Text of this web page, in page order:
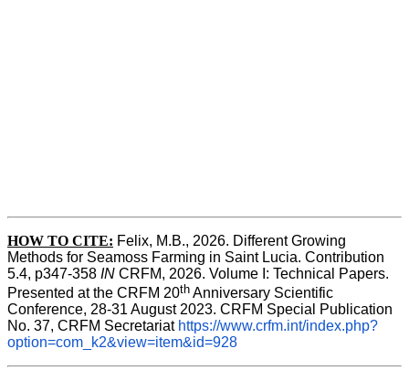
HOW TO CITE: Felix, M.B., 2026. Different Growing
Methods for Seamoss Farming in Saint Lucia. Contribution
5.4, p347-358 IN CRFM, 2026. Volume I: Technical Papers.
Presented at the CRFM 20th Anniversary Scientific
Conference, 28-31 August 2023. CRFM Special Publication
No. 37, CRFM Secretariat https://www.crfm.int/index.php?
option=com_k2&view=item&id=928